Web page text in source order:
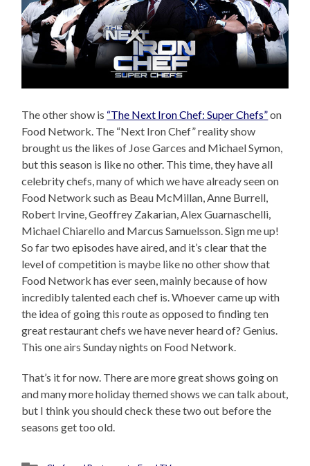
The other show is “The Next Iron Chef: Super Chefs”on
Food Network. The “Next Iron Chef” reality show
brought us the likes of Jose Garces and Michael Symon,
but this season is like no other. This time, they have all
celebrity chefs, many of which we have already seen on
Food Network such as Beau McMillan, Anne Burrell,
Robert Irvine, Geoffrey Zakarian, Alex Guarnaschelli,
Michael Chiarello and Marcus Samuelsson. Sign me up!
So far two episodes have aired, and it’s clear that the
level of competition is maybe like no other show that
Food Network has ever seen, mainly because of how
incredibly talented each chef is. Whoever came up with
the idea of going this route as opposed to finding ten
great restaurant chefs we have never heard of? Genius.
This one airs Sunday nights on Food Network.
That’s it for now. There are more great shows going on
and many more holiday themed shows we can talk about,
but I think you should check these two out before the
seasons get too old.